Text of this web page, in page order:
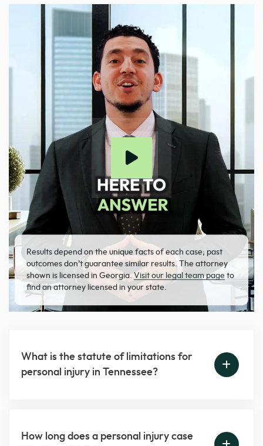
Results depend on the unique facts of each case; past
outcomes don’t guarantee similar results. The attorney
shown is licensed in Georgia. Visit our legal team page to
find an attorney licensed in your state.
What is the statute of limitations for
personal injury in Tennessee?
How long does a personal injury case